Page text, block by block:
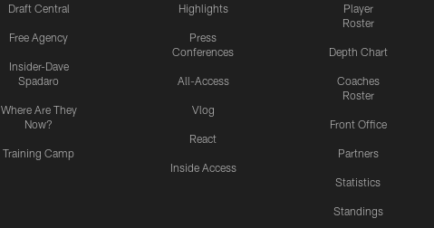
Draft Central
Free Agency
Insider-Dave
Spadaro
Where Are They
Now?
Training Camp
Highlights
Press
Conferences
All-Access
Vlog
React
Inside Access
Player
Roster
Depth Chart
Coaches
Roster
Front Office
Partners
Statistics
Standings